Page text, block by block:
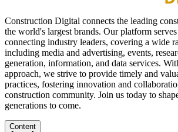
Construction Digital connects the leading
the world's largest brands. Our platform
connecting industry leaders, covering a wide
including media and advertising, events,
generation, information, and data services.
approach, we strive to provide timely and
practices, fostering innovation and
construction community. Join us today to
generations to come.
Content